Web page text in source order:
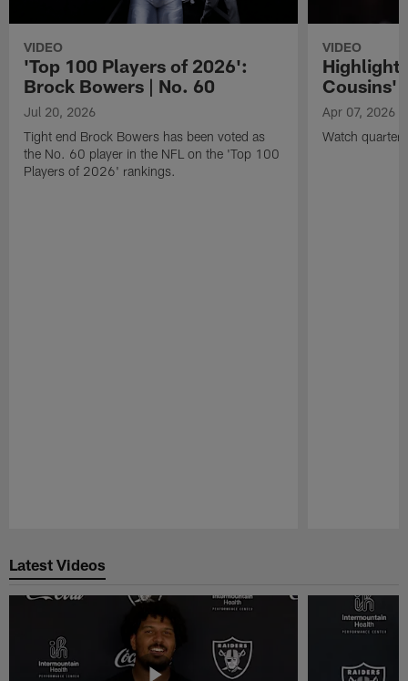
VIDEO
'Top 100 Players of 2026':
Brock Bowers | No. 60
Jul 20, 2026
Tight end Brock Bowers has been voted as
the No. 60 player in the NFL on the 'Top 100
Players of 2026' rankings.
VIDEO
Cousins'
Apr 07, 2026
Watch
Latest Videos